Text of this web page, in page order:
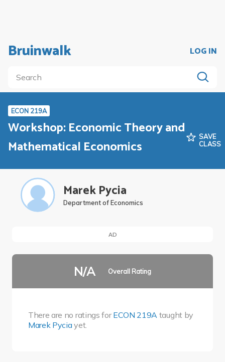
Bruinwalk LOG IN
ECON 219A
Workshop: Economic Theory and
Mathematical Economics
SAVE
CLASS
Marek Pycia
Department of Economics
AD
N/A Overall Rating
There are no ratings forECON 219A taught by
Marek Pyciayet.